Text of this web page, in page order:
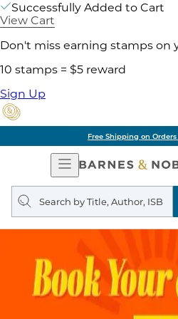
Successfully Added to Cart
View Cart
Don't miss earning stamps on
10 stamps = $5 reward
Sign Up
Free Shipping on
Open
Navigation
Search
query